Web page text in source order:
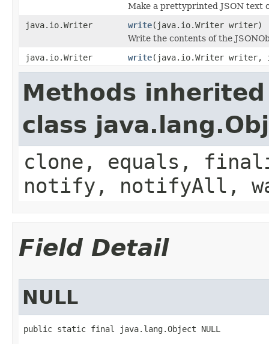
Make a prettyprinted JSON text
java.io.Writer
write(java.io.Writer writer)
Write the contents of the
java.io.Writer
write(java.io.Writer writer,
Methods
class
clone, equals,
notify, notifyAll,
Field Detail
NULL
public static final java.lang.Object NULL